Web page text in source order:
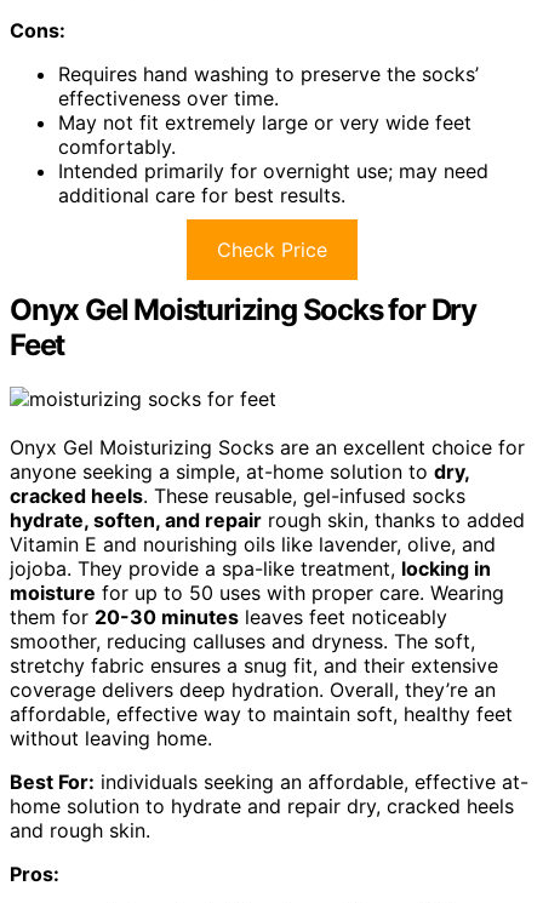
Cons:
Requires hand washing to preserve the socks’
effectiveness over time.
May not fit extremely large or very wide feet
comfortably.
Intended primarily for overnight use; may need
additional care for best results.
Check Price
Onyx Gel Moisturizing Socks for Dry
Feet
Onyx Gel Moisturizing Socks are an excellent choice for
anyone seeking a simple, at-home solution to dry,
cracked heels. These reusable, gel-infused socks
hydrate, soften, and repair rough skin, thanks to added
Vitamin E and nourishing oils like lavender, olive, and
jojoba. They provide a spa-like treatment, locking in
moisture for up to 50 uses with proper care. Wearing
them for 20-30 minutes leaves feet noticeably
smoother, reducing calluses and dryness. The soft,
stretchy fabric ensures a snug fit, and their extensive
coverage delivers deep hydration. Overall, they’re an
affordable, effective way to maintain soft, healthy feet
without leaving home.
Best For: individuals seeking an affordable, effective at-
home solution to hydrate and repair dry, cracked heels
and rough skin.
Pros: